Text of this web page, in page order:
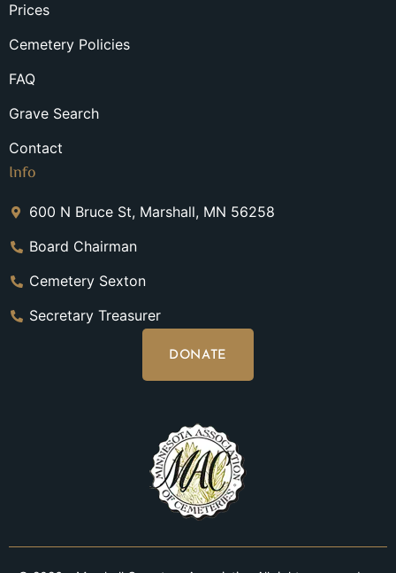
Prices
Cemetery Policies
FAQ
Grave Search
Contact
Info
600 N Bruce St, Marshall, MN 56258
Board Chairman
Cemetery Sexton
Secretary Treasurer
DONATE